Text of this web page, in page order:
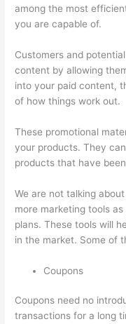
among the most
you are capable of.
Customers and
content by allowing
into your paid content,
of how things work out.
These promotional
your products. They
products that have
We are not talking
more marketing tools
plans. These tools will
in the market. Some of
Coupons
Coupons need no
transactions for a long